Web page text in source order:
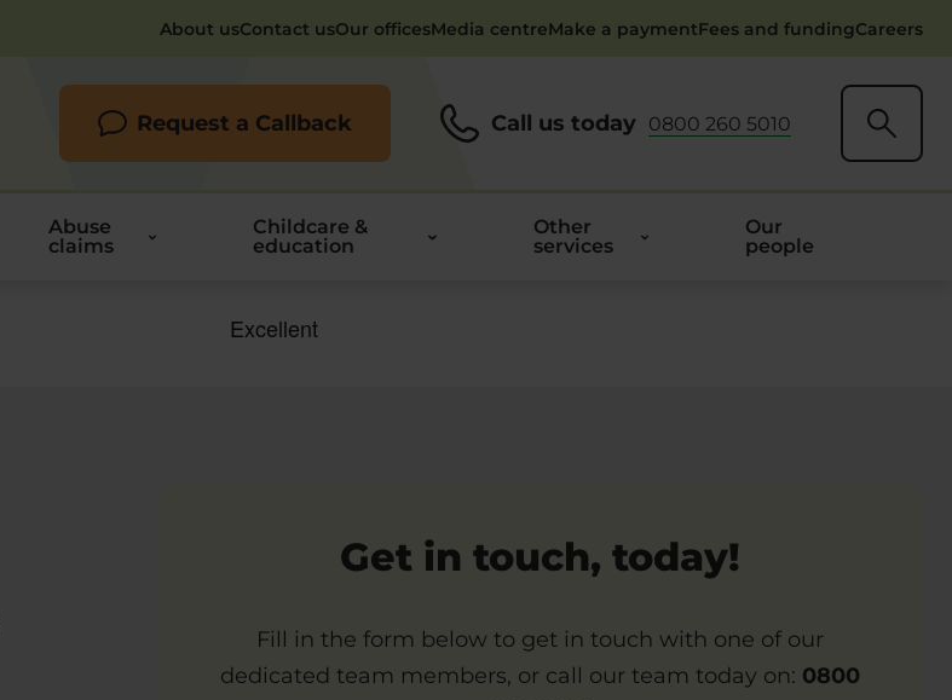
About usContact usOur officesMedia centreMake a paymentFees and fundingCareers
Request a Callback Call us today 0800 260 5010
Abuse
claims
Childcare &
education
Other
services
Our
people
Get in touch, today!
Fill in the form below to get in touch with one of our
dedicated team members, or call our team today on: 0800